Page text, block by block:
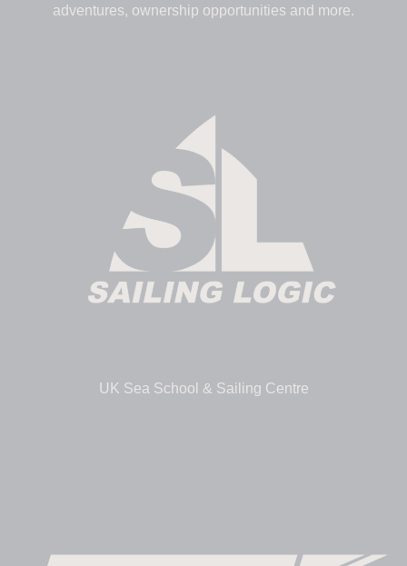
adventures, ownership opportunities and more.
UK Sea School & Sailing Centre